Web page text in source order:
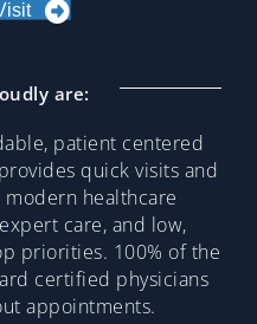
are:
patient centered
quick visits and
modern healthcare
care, and low,
priorities. 100% of the
certified physicians
appointments.